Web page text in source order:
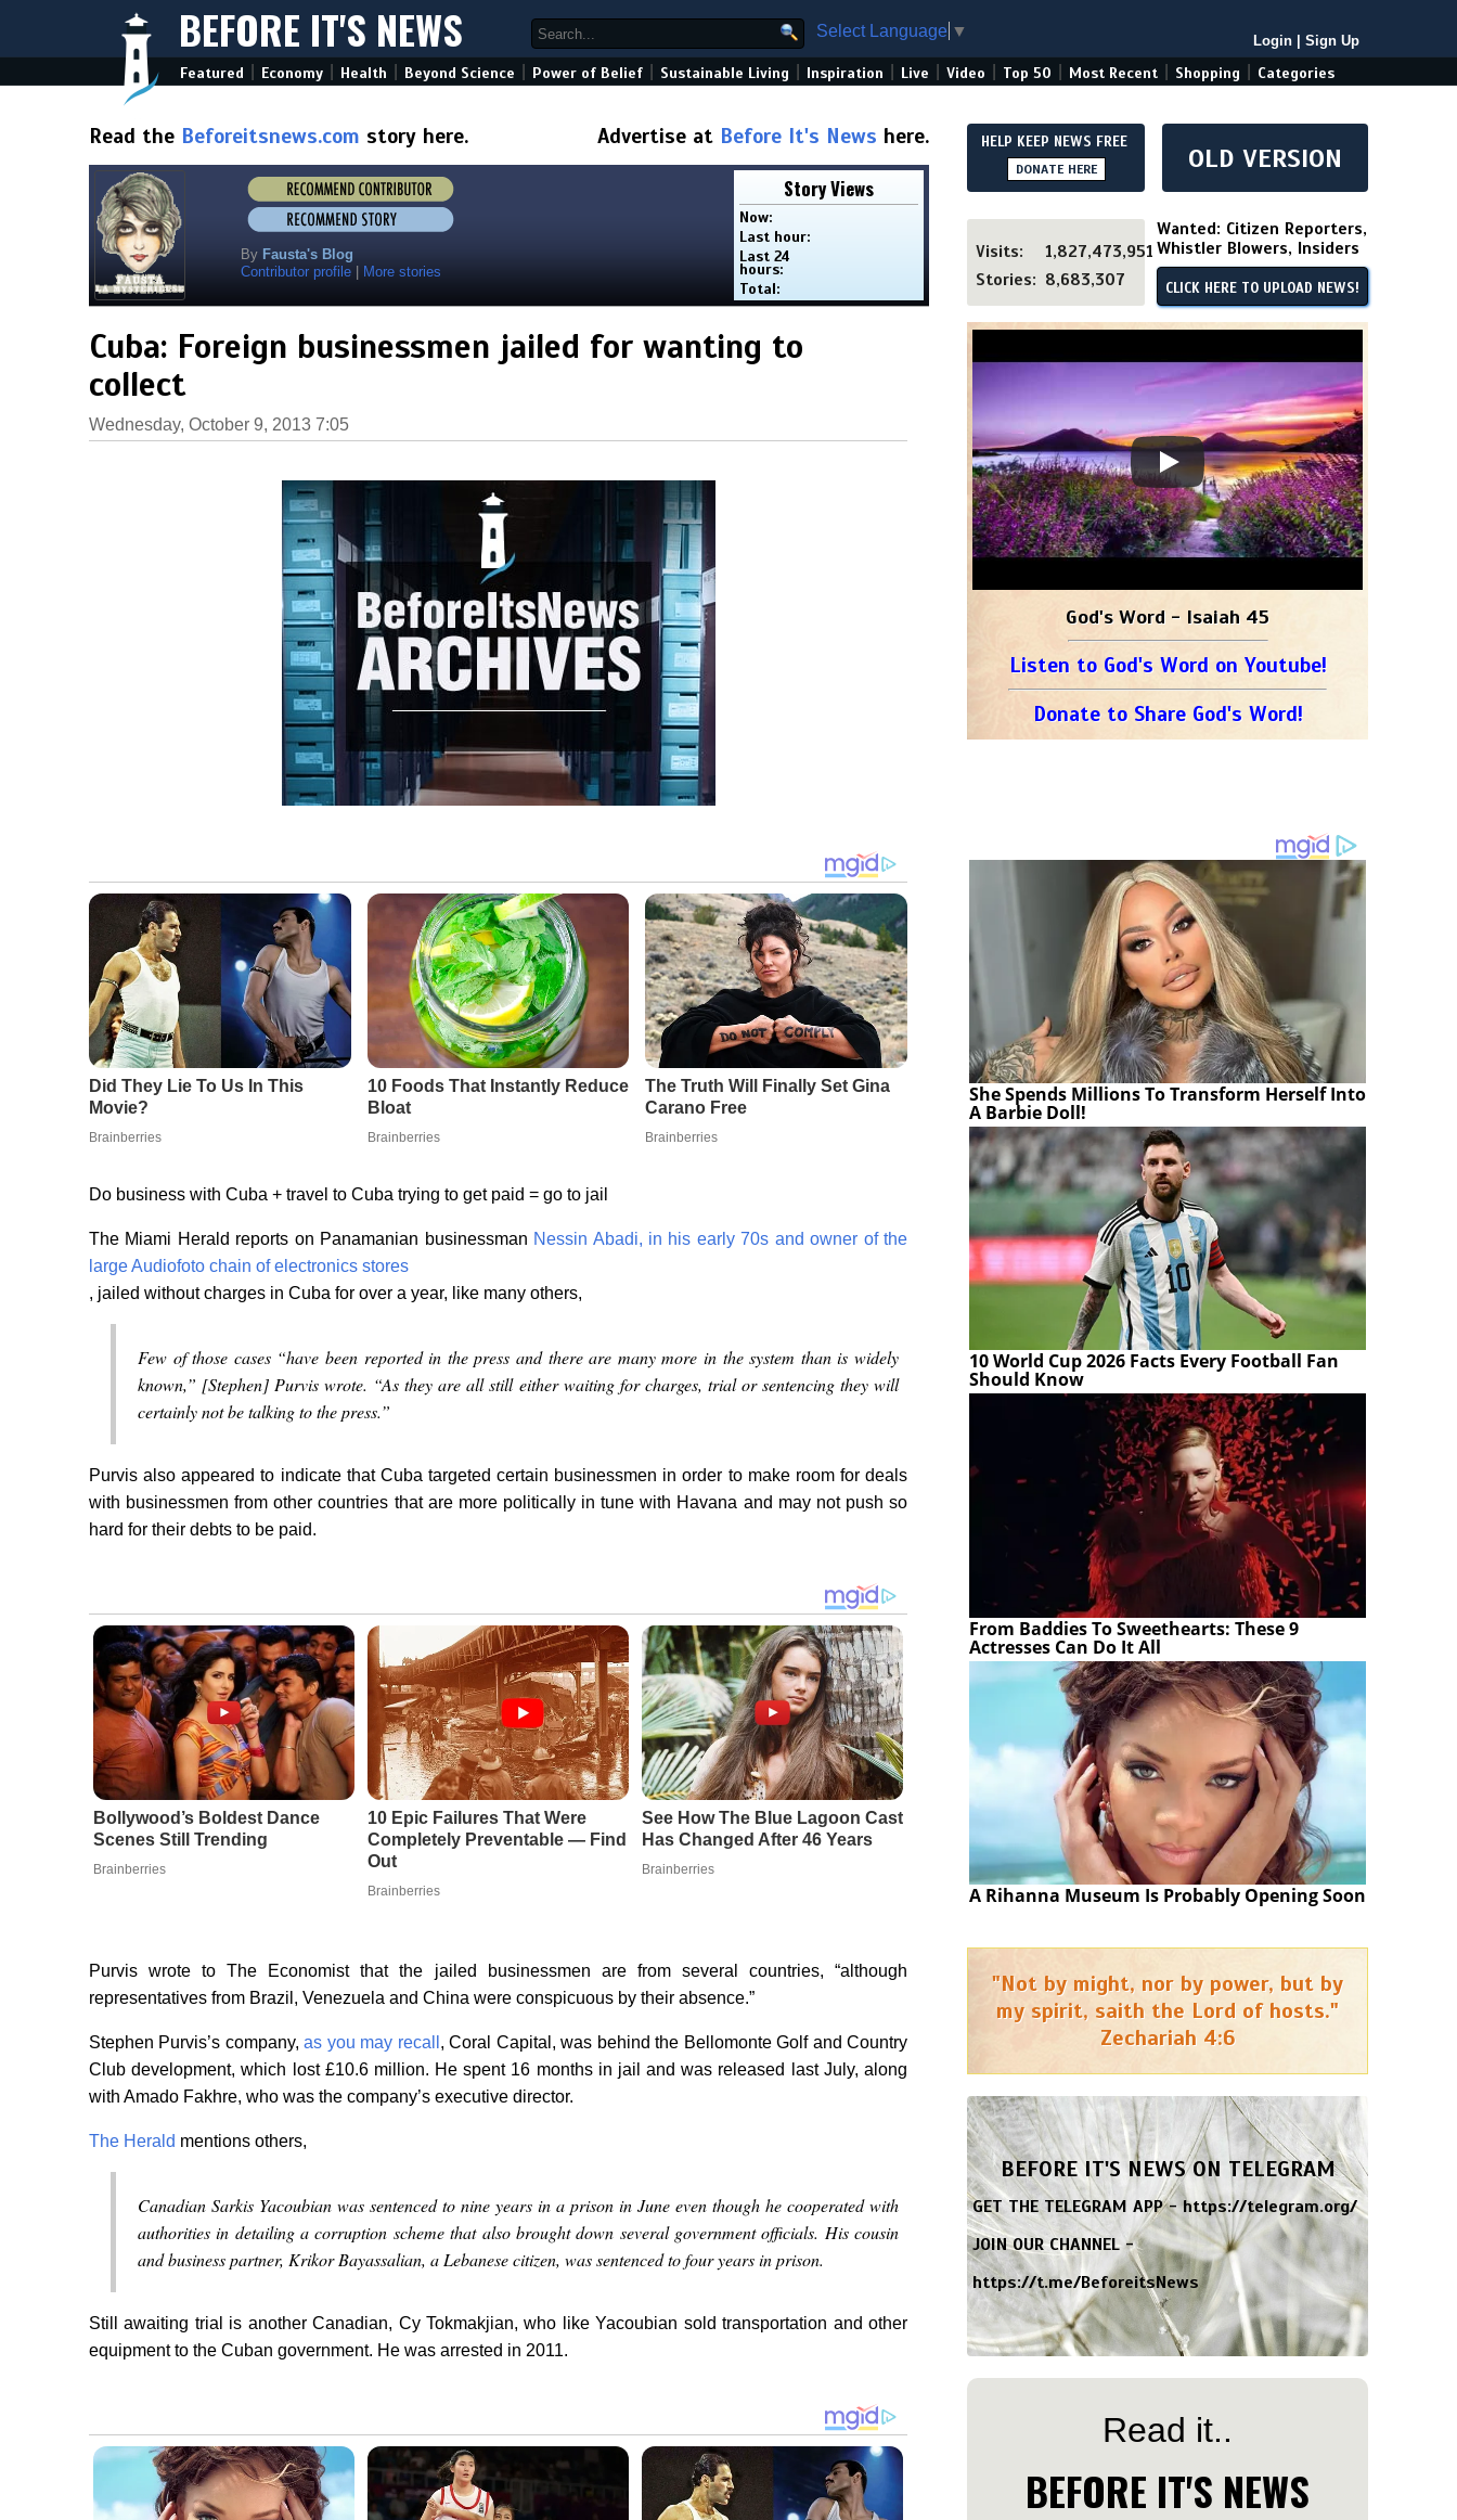
BEFORE IT'S NEWS Select Language ▼
Login Sign Up
Featured Economy Health Beyond Science Power of Belief Sustainable Living Inspiration Live Video Top 50 Most Recent Shopping Categories
Read the Beforeitsnews.com story here. Advertise at Before It's News here.
By Fausta's Blog
Contributor profile
More stories
Story Views
Now:
Last hour:
Last 24
hours:
Total:
Cuba: Foreign businessmen jailed for wanting to
collect
Wednesday, October 9, 2013 7:05
Do business with Cuba + travel to Cuba trying to get paid = go to jail
The Miami Herald reports on Panamanian businessman Nessin Abadi, in his early 70s and owner of the
large Audiofoto chain of electronics stores
, jailed without charges in Cuba for over a year, like many others,
Few of those cases “have been reported in the press and there are many more in the system than is widely
known,” [Stephen] Purvis wrote. “As they are all still either waiting for charges, trial or sentencing they will
certainly not be talking to the press.”
Purvis also appeared to indicate that Cuba targeted certain businessmen in order to make room for deals
with businessmen from other countries that are more politically in tune with Havana and may not push so
hard for their debts to be paid.
Bollywood’s Boldest Dance
Scenes Still Trending
Brainberries
10 Epic Failures That Were
Completely Preventable — Find
Out
Brainberries
See How The Blue Lagoon Cast
Has Changed After 46 Years
Brainberries
Purvis wrote to The Economist that the jailed businessmen are from several countries, “although
representatives from Brazil, Venezuela and China were conspicuous by their absence.”
Stephen Purvis’s company,as you may recall , Coral Capital, was behind the Bellomonte Golf and Country
Club development, which lost £10.6 million. He spent 16 months in jail and was released last July, along
with Amado Fakhre, who was the company’s executive director.
The Herald mentions others,
Canadian Sarkis Yacoubian was sentenced to nine years in a prison in June even though he cooperated with
authorities in detailing a corruption scheme that also brought down several government officials. His cousin
and business partner, Krikor Bayassalian, a Lebanese citizen, was sentenced to four years in prison.
Still awaiting trial is another Canadian, Cy Tokmakjian, who like Yacoubian sold transportation and other
equipment to the Cuban government. He was arrested in 2011.
HELP KEEP NEWS FREE
DONATE HERE OLD VERSION
Visits:
1,827,473,951
Stories: 8,683,307
Wanted: Citizen Reporters,
Whistler Blowers, Insiders
CLICK HERE TO UPLOAD NEWS!
God's Word - Isaiah 45
Listen to God's Word on Youtube!
Donate to Share God's Word!
She Spends Millions To Transform Herself Into
A Barbie Doll!
10 World Cup 2026 Facts Every Football Fan
Should Know
From Baddies To Sweethearts: These 9
Actresses Can Do It All
A Rihanna Museum Is Probably Opening Soon
"Not by might, nor by power, but by
my spirit, saith the Lord of hosts."
Zechariah 4:6
BEFORE IT'S NEWS ON TELEGRAM
GET THE TELEGRAM APP -https://telegram.org/
JOIN OUR CHANNEL -
https://t.me/BeforeitsNews
Read it..
BEFORE IT'S NEWS